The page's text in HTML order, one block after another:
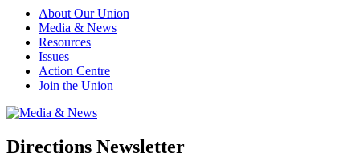
About Our Union
Media & News
Resources
Issues
Action Centre
Join the Union
Directions Newsletter